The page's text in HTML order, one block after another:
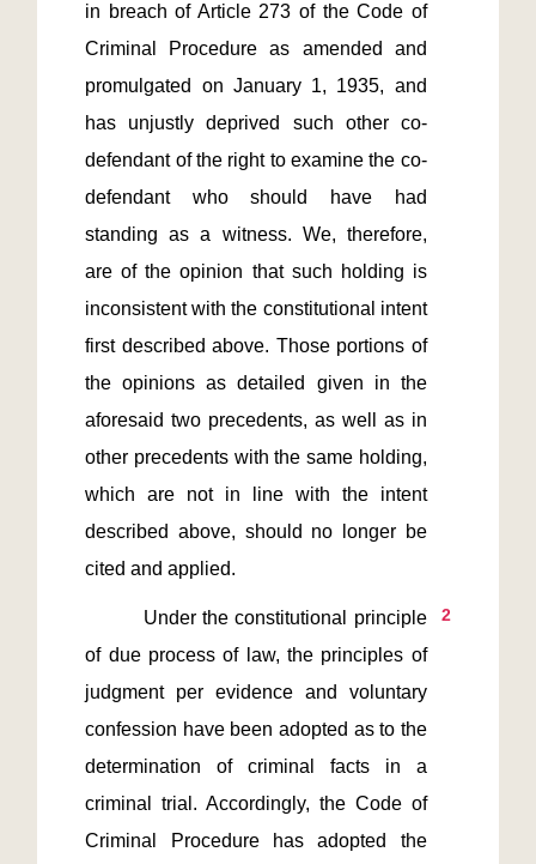
in breach of Article 273 of the Code of
Criminal Procedure as amended and
promulgated on January 1, 1935, and
has unjustly deprived such other co-
defendant of the right to examine the co-
defendant who should have had
standing as a witness. We, therefore,
are of the opinion that such holding is
inconsistent with the constitutional intent
first described above. Those portions of
the opinions as detailed given in the
aforesaid two precedents, as well as in
other precedents with the same holding,
which are not in line with the intent
described above, should no longer be
2
of due process of law, the principles of
judgment per evidence and voluntary
confession have been adopted as to the
determination of criminal facts in a
criminal trial. Accordingly, the Code of
Criminal Procedure has adopted the